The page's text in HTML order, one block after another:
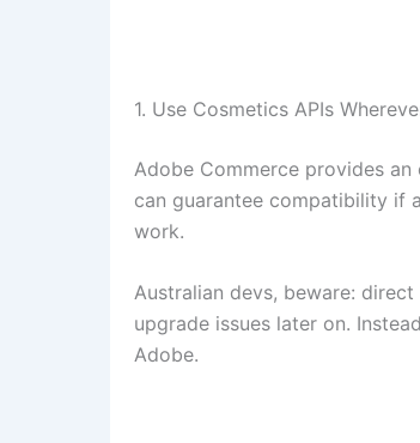
1. Use Cosmetics APIs
Adobe Commerce provides an
can guarantee compatibility if
work.
Australian devs, beware:
upgrade issues later on.
Adobe.